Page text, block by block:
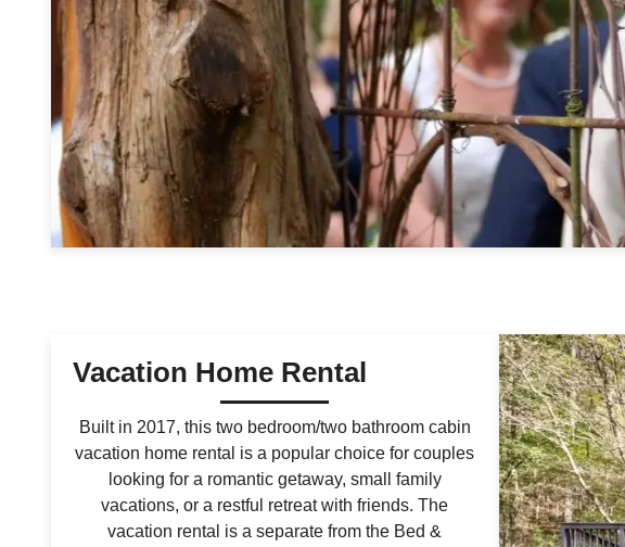
Vacation Home Rental
Built in 2017, this two bedroom/two bathroom cabin
vacation home rental is a popular choice for couples
looking for a romantic getaway, small family
vacations, or a restful retreat with friends. The
vacation rental is a separate from the Bed &